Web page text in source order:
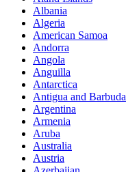
Albania
Algeria
American Samoa
Andorra
Angola
Anguilla
Antarctica
Antigua and Barbuda
Argentina
Armenia
Aruba
Australia
Austria